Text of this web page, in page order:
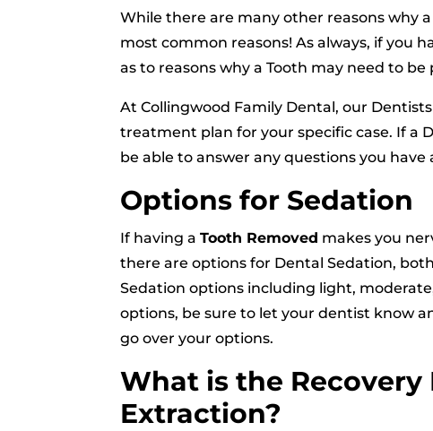
While there are many other reasons why
most common reasons! As always, if you
as to reasons why a Tooth may need to
At Collingwood Family Dental, our
treatment plan for your specific case. If a
be able to answer any questions you
Options for Sedation
If having aTooth Removed makes you
there are options for Dental Sedation,
Sedation options including light,
options, be sure to let your dentist know
go over your options.
What is the Recovery
Extraction?